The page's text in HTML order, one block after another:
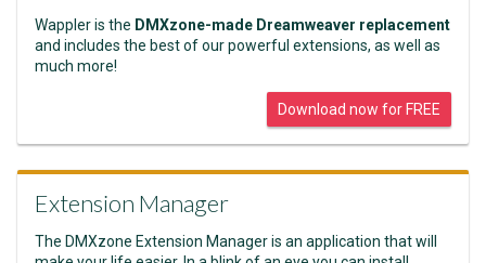
Wappler is the DMXzone-made Dreamweaver replacement
and includes the best of our powerful extensions, as well as
much more!
Download now for FREE
Extension Manager
The DMXzone Extension Manager is an application that will